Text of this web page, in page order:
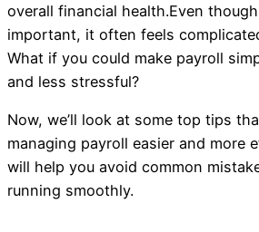
overall financial health.Even
important, it often feels
What if you could make payroll
and less stressful?
Now, we’ll look at some top tips
managing payroll easier and more
will help you avoid common
running smoothly.